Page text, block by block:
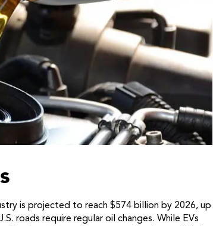
is projected to reach $574 billion by 2026, up
roads require regular oil changes. While EVs